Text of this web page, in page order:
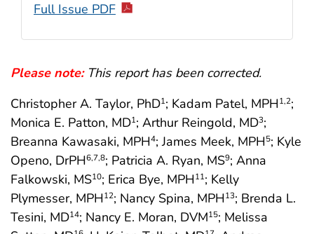
Please note:This report has been corrected.
Christopher A. Taylor, PhD1; Kadam Patel, MPH1,2;
Monica E. Patton, MD1; Arthur Reingold, MD3;
Breanna Kawasaki, MPH4; James Meek, MPH5; Kyle
Openo, DrPH6,7,8; Patricia A. Ryan, MS9; Anna
Falkowski, MS10; Erica Bye, MPH11; Kelly
Plymesser, MPH12; Nancy Spina, MPH13; Brenda L.
Tesini, MD14; Nancy E. Moran, DVM15; Melissa
Full Issue PDF